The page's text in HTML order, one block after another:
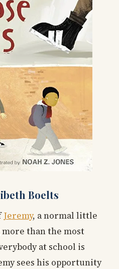
Boelts
Jeremy, a normal little
than the most
at school is
sees his opportunity